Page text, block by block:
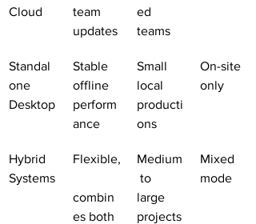
Cloud
team
updates
ed
teams
Standal
one
Desktop
Stable
offline
perform
ance
Small
local
producti
ons
On-site
only
Hybrid
Systems
Flexible,
combin
es both
Medium
to
large
projects
Mixed
mode